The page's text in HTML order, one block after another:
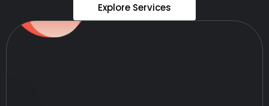
Explore Services